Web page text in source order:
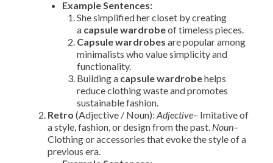
Example Sentences:
She simplified her closet by creating
a capsule wardrobeof timeless pieces.
Capsule wardrobes are popular among
minimalists who value simplicity and
functionality.
Building a capsule wardrobehelps
reduce clothing waste and promotes
sustainable fashion.
Retro (Adjective / Noun): Adjective– Imitative of
a style, fashion, or design from the past. Noun–
Clothing or accessories that evoke the style of a
previous era.